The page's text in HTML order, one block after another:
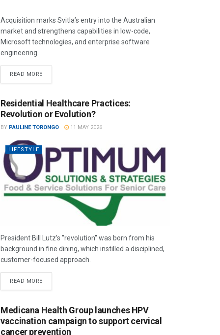
Acquisition marks Svitla’s entry into the Australian
market and strengthens capabilities in low-code,
Microsoft technologies, and enterprise software
engineering.
READ MORE
Residential Healthcare Practices:
Revolution or Evolution?
BY PAULINE TORONGO 11 MAY 2026
LIFESTYLE
President Bill Lutz’s "revolution" was born from his
background in fine dining, which instilled a disciplined,
customer-focused approach.
READ MORE
Medicana Health Group launches HPV
vaccination campaign to support cervical
cancer prevention